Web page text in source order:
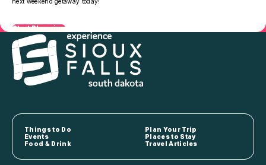
Start Planning
Things to Do
Plan Your Trip
Events
Places to Stay
Food & Drink
Travel Articles